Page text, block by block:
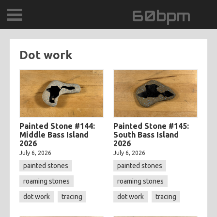
60bpm
BLOG
CONTACT
0DEGREESK
DAYDREAMTV
SCARY!RECORDS
Dot work
Painted Stone #144:
Middle Bass Island
2026
July 6, 2026
painted stones
roaming stones
dot work
tracing
Painted Stone #145:
South Bass Island
2026
July 6, 2026
painted stones
roaming stones
dot work
tracing